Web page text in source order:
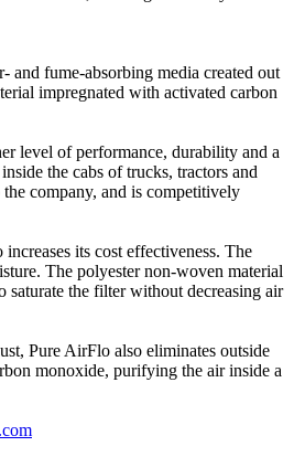
and fume-absorbing media created out
impregnated with activated carbon
level of performance, durability and a
the cabs of trucks, tractors and
company, and is competitively
its cost effectiveness. The
The polyester non-woven material
saturate the filter without decreasing air
Pure AirFlo also eliminates outside
monoxide, purifying the air inside a